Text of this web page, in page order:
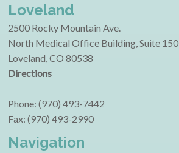
Loveland
2500 Rocky Mountain Ave.
North Medical Office Building, Suite 150
Loveland, CO 80538
Directions
Phone: (970) 493-7442
Fax: (970) 493-2990
Navigation